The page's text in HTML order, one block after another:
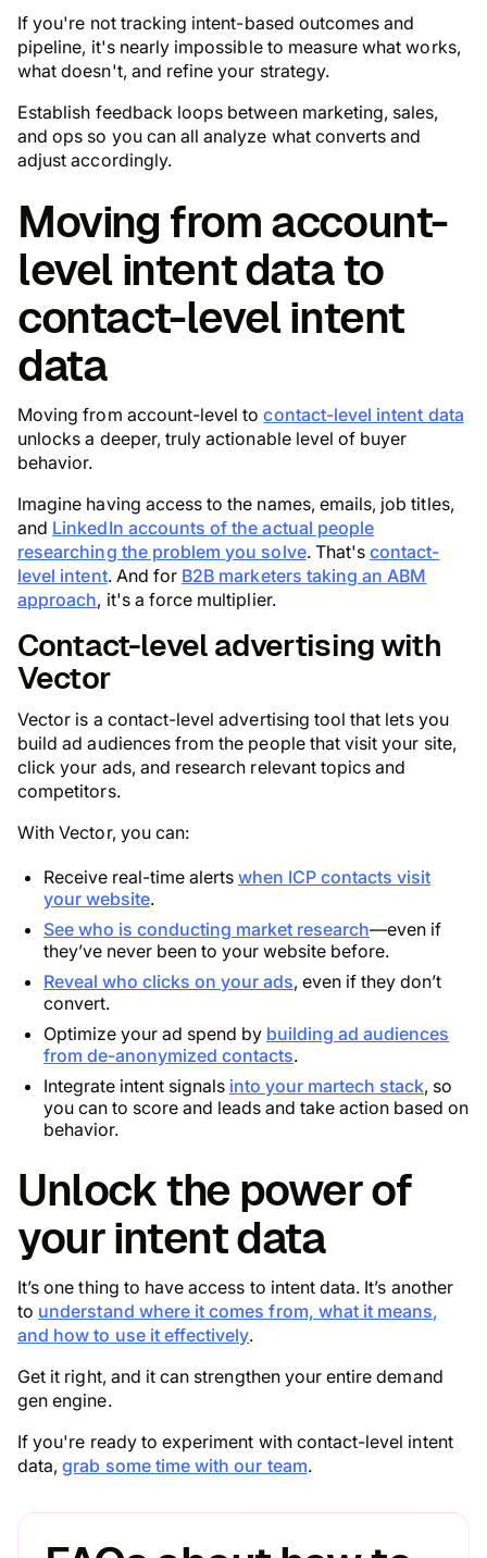
If you're not tracking intent-based outcomes and
pipeline, it's nearly impossible to measure what works,
what doesn't, and refine your strategy.
Establish feedback loops between marketing, sales,
and ops so you can all analyze what converts and
adjust accordingly.
Moving from account-
level intent data to
contact-level intent
data
Moving from account-level tocontact-level intent data
unlocks a deeper, truly actionable level of buyer
behavior.
Imagine having access to the names, emails, job titles,
and LinkedIn accounts of the actual people
researching the problem you solve. That'scontact-
level intent. And for B2B marketers taking an ABM
approach, it's a force multiplier.
Contact-level advertising with
Vector
Vector is a contact-level advertising tool that lets you
build ad audiences from the people that visit your site,
click your ads, and research relevant topics and
competitors.
With Vector, you can:
Receive real-time alerts when ICP contacts visit
your website.
See who is conducting market research—even if
they’ve never been to your website before.
Reveal who clicks on your ads, even if they don’t
convert.
Optimize your ad spend by building ad audiences
from de-anonymized contacts.
Integrate intent signals into your martech stack, so
you can to score and leads and take action based on
behavior.
Unlock the power of
your intent data
It’s one thing to have access to intent data. It’s another
to understand where it comes from, what it means,
and how to use it effectively.
Get it right, and it can strengthen your entire demand
gen engine.
If you're ready to experiment with contact-level intent
data,grab some time with our team.